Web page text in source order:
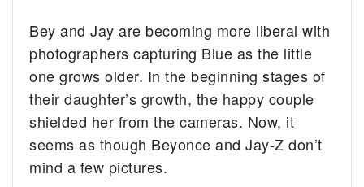
Bey and Jay are becoming more liberal with
photographers capturing Blue as the little
one grows older. In the beginning stages of
their daughter’s growth, the happy couple
shielded her from the cameras. Now, it
seems as though Beyonce and Jay-Z don’t
mind a few pictures.